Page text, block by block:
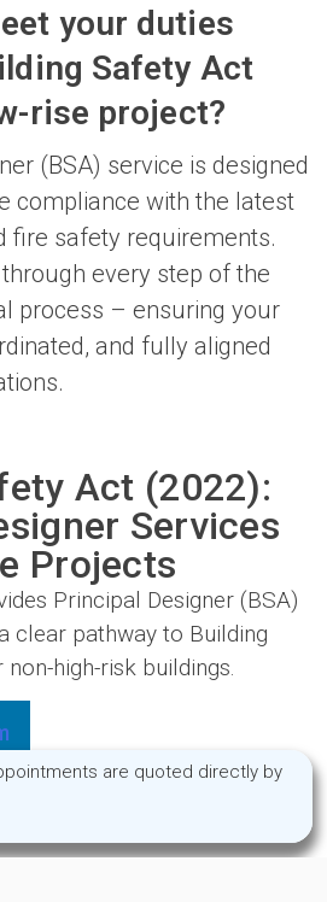
your duties
Safety Act
rise project?
(BSA) service is designed
compliance with the latest
fire safety requirements.
every step of the
process – ensuring your
and fully aligned
Act (2022):
Services
Projects
Principal Designer (BSA)
clear pathway to Building
high-risk buildings.
are quoted directly by